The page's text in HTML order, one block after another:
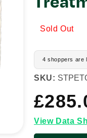
Sold Out
4 shoppers are
SKU:
Regular
price
View Data